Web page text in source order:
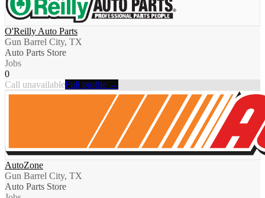
O'Reilly Auto Parts
Gun Barrel City, TX
Auto Parts Store
Jobs
0
Call unavailableFull profile →
AutoZone
Gun Barrel City, TX
Auto Parts Store